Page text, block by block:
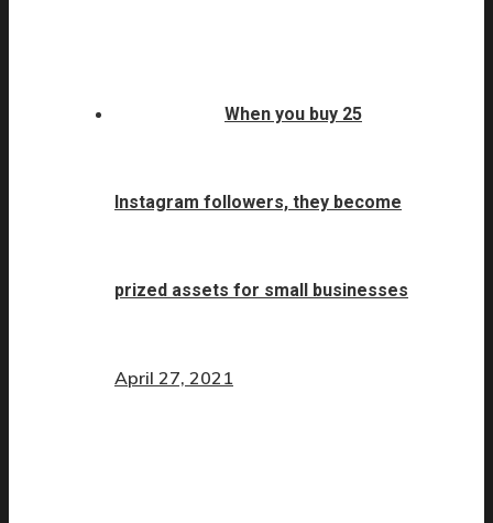
When you buy 25
Instagram followers, they become
prized assets for small businesses
April 27, 2021